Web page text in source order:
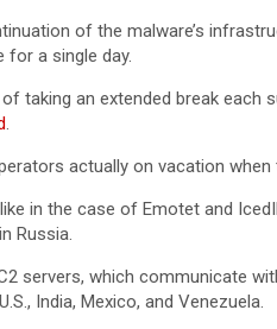
of the malware’s
for a single day.
taking an extended break each
.
actually on vacation
in the case of Emotet and
Russia.
servers, which communicate
India, Mexico, and Venezuela.